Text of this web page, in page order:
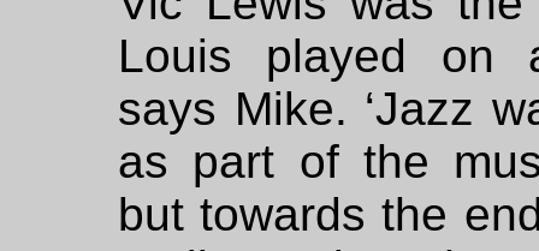
Louis played on
says Mike. ‘Jazz
as part of the
but towards the